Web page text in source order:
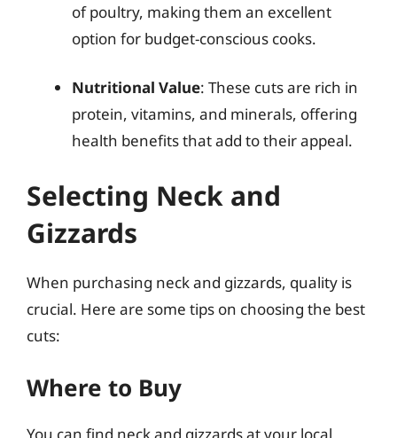
of poultry, making them an excellent
option for budget-conscious cooks.
Nutritional Value: These cuts are rich in
protein, vitamins, and minerals, offering
health benefits that add to their appeal.
Selecting Neck and
Gizzards
When purchasing neck and gizzards, quality is
crucial. Here are some tips on choosing the best
cuts:
Where to Buy